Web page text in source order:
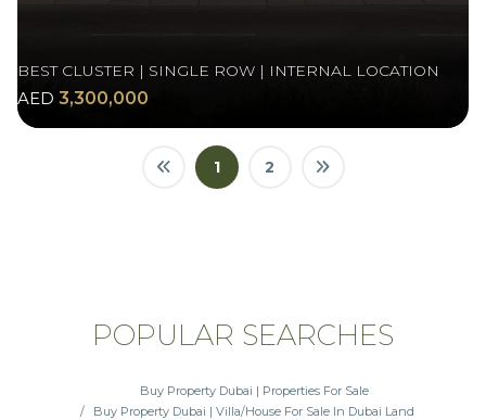
BEST CLUSTER | SINGLE ROW | INTERNAL LOCATION
AED 3,300,000
1 2
POPULAR SEARCHES
Buy Property Dubai | Properties For Sale
Buy Property Dubai | Villa/House For Sale In Dubai Land